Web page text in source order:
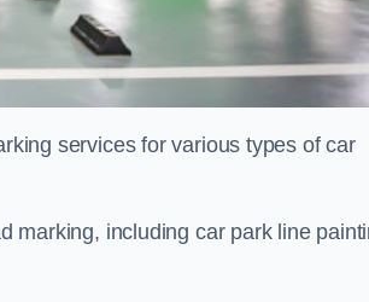
services for various types of car
marking, including car park line